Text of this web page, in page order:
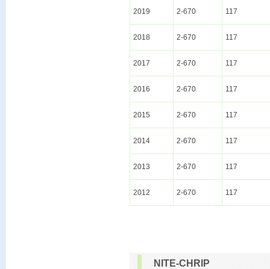
2019 2-670 117
2018 2-670 117
2017 2-670 117
2016 2-670 117
2015 2-670 117
2014 2-670 117
2013 2-670 117
2012 2-670 117
NITE-CHRIP